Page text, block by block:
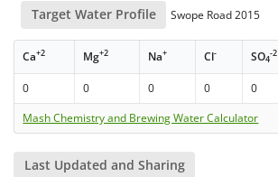
Target Water Profile Swope Road 2015
Ca+2 Mg+2 Na+ Cl- SO4
-2
0 0 0 0 0
Mash Chemistry and Brewing Water Calculator
Last Updated and Sharing